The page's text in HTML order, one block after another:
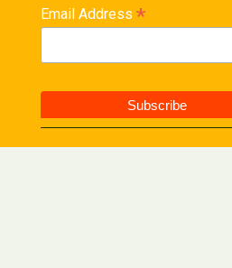
Email Address *